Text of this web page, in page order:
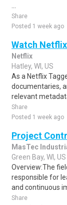
Share
Posted 1 week ago
Watch
Netflix
Hatley, WI, US
As a Netflix
documentaries,
relevant
Share
Posted 1 week ago
Project
MasTec
Green Bay, WI, US
Overview:The
responsible for
and continuous
Share